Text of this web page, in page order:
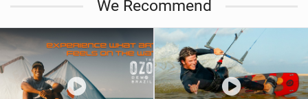
We Recommend